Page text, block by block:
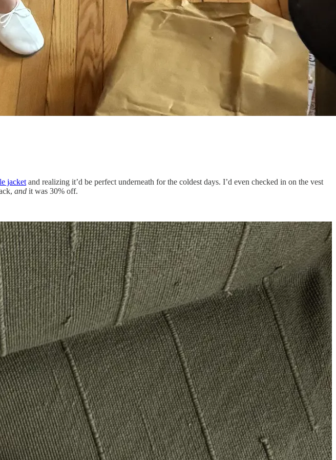
jacket and realizing it’d be perfect underneath for the coldest days. I’d even checked in on the vest
and it was 30% off.
by-god sweater. I’m also seeing the Balla sweaterpriced elsewhereat $615 (unsure why its retail